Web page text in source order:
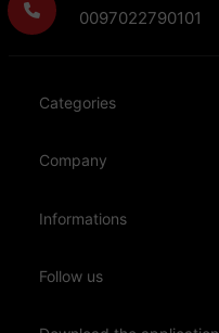
0097022790101
Categories
Company
Informations
Follow us